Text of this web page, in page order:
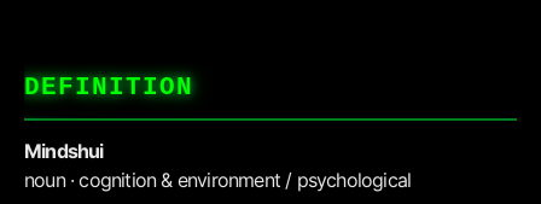
DEFINITION
Mindshui
noun · cognition & environment / psychological